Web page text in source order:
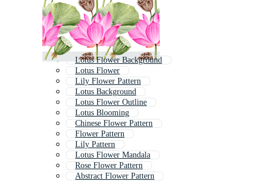
Lotus Flower Background
Lotus Flower
Lily Flower Pattern
Lotus Background
Lotus Flower Outline
Lotus Blooming
Chinese Flower Pattern
Flower Pattern
Lily Pattern
Lotus Flower Mandala
Rose Flower Pattern
Abstract Flower Pattern